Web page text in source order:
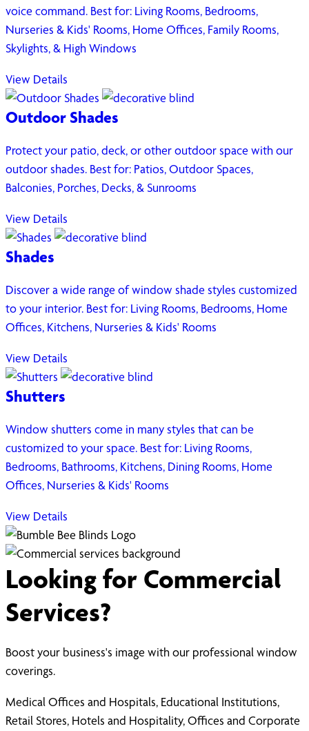
voice command. Best for: Living Rooms, Bedrooms,
Nurseries & Kids' Rooms, Home Offices, Family Rooms,
Skylights, & High Windows
View Details
Outdoor Shades
Protect your patio, deck, or other outdoor space with our
outdoor shades. Best for: Patios, Outdoor Spaces,
Balconies, Porches, Decks, & Sunrooms
View Details
Shades
Discover a wide range of window shade styles customized
to your interior. Best for: Living Rooms, Bedrooms, Home
Offices, Kitchens, Nurseries & Kids' Rooms
View Details
Shutters
Window shutters come in many styles that can be
customized to your space. Best for: Living Rooms,
Bedrooms, Bathrooms, Kitchens, Dining Rooms, Home
Offices, Nurseries & Kids' Rooms
View Details
Looking for Commercial
Services?
Boost your business's image with our professional window
coverings.
Medical Offices and Hospitals, Educational Institutions,
Retail Stores, Hotels and Hospitality, Offices and Corporate